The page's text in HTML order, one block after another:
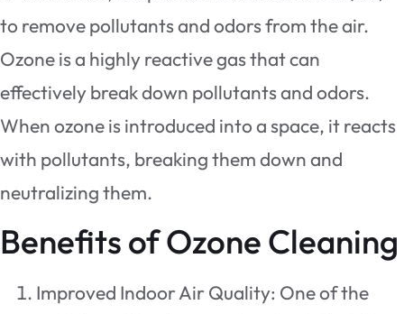
to remove pollutants and odors from the air.
Ozone is a highly reactive gas that can
effectively break down pollutants and odors.
When ozone is introduced into a space, it reacts
with pollutants, breaking them down and
neutralizing them.
Benefits of Ozone Cleaning
Improved Indoor Air Quality: One of the